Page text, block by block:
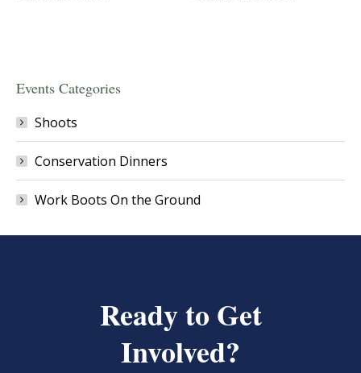
Events Categories
Shoots
Conservation Dinners
Work Boots On the Ground
Ready to Get
Involved?